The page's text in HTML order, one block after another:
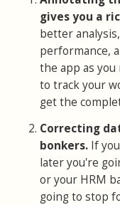
gives you a
better
performance,
the app as
to track your
get the
Correcting
bonkers. If
later you're
or your HRM
going to stop